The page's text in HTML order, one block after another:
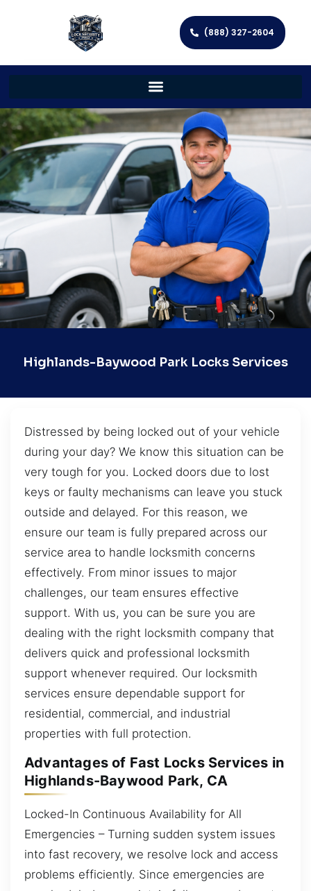
(888) 327-2604
Highlands-Baywood Park Locks Services
Distressed by being locked out of your vehicle
during your day? We know this situation can be
very tough for you. Locked doors due to lost
keys or faulty mechanisms can leave you stuck
outside and delayed. For this reason, we
ensure our team is fully prepared across our
service area to handle locksmith concerns
effectively. From minor issues to major
challenges, our team ensures effective
support. With us, you can be sure you are
dealing with the right locksmith company that
delivers quick and professional locksmith
support whenever required. Our locksmith
services ensure dependable support for
residential, commercial, and industrial
properties with full protection.
Advantages of Fast Locks Services in
Highlands-Baywood Park, CA
Locked-In Continuous Availability for All
Emergencies – Turning sudden system issues
into fast recovery, we resolve lock and access
problems efficiently. Since emergencies are